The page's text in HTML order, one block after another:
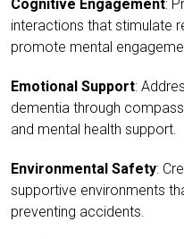
Cognitive Engagement:
interactions that stimulate
promote mental
Emotional Support:
dementia through
and mental health support.
Environmental Safety:
supportive environments
preventing accidents.